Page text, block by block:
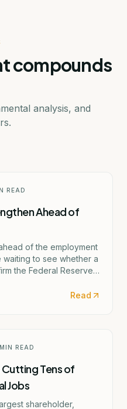
compounds
analysis, and
READ
Ahead of
of the employment
to see whether a
the Federal Reserve's
Read
MIN READ
Tens of
Jobs
shareholder,